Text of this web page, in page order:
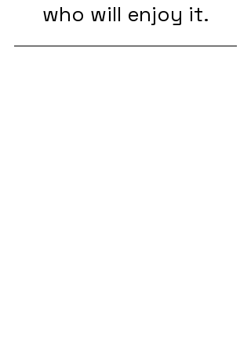
who will enjoy it.